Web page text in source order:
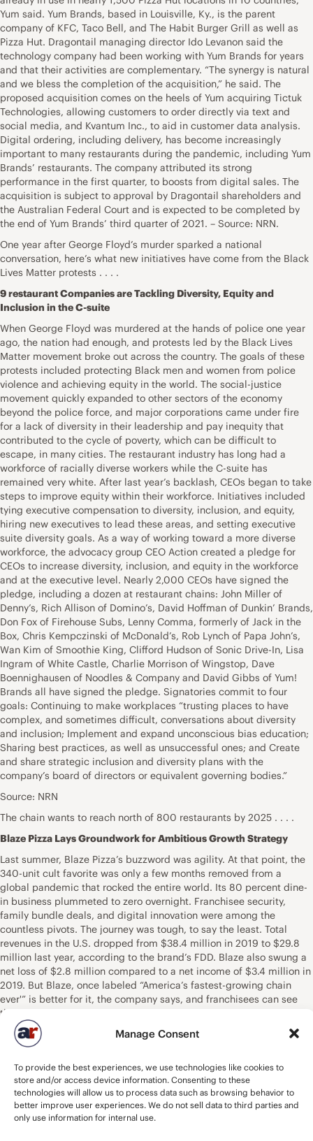
Manage Consent
To provide the best experiences, we use technologies like cookies to
store and/or access device information. Consenting to these
technologies will allow us to process data such as browsing behavior to
better improve user experiences. We do not sell data to third parties and
only use information for internal use.
Yum said. Yum Brands, based in Louisville, Ky., is the parent
company of KFC, Taco Bell, and The Habit Burger Grill as well as
Pizza Hut. Dragontail managing director Ido Levanon said the
technology company had been working with Yum Brands for years
and that their activities are complementary. “The synergy is natural
and we bless the completion of the acquisition,” he said. The
proposed acquisition comes on the heels of Yum acquiring Tictuk
Technologies, allowing customers to order directly via text and
social media, and Kvantum Inc., to aid in customer data analysis.
Digital ordering, including delivery, has become increasingly
important to many restaurants during the pandemic, including Yum
Brands’ restaurants. The company attributed its strong
performance in the first quarter, to boosts from digital sales. The
acquisition is subject to approval by Dragontail shareholders and
the Australian Federal Court and is expected to be completed by
the end of Yum Brands’ third quarter of 2021. – Source: NRN.
One year after George Floyd’s murder sparked a national
conversation, here’s what new initiatives have come from the Black
Lives Matter protests . . . .
9 restaurant Companies are Tackling Diversity, Equity and
Inclusion in the C-suite
When George Floyd was murdered at the hands of police one year
ago, the nation had enough, and protests led by the Black Lives
Matter movement broke out across the country. The goals of these
protests included protecting Black men and women from police
violence and achieving equity in the world. The social-justice
movement quickly expanded to other sectors of the economy
beyond the police force, and major corporations came under fire
for a lack of diversity in their leadership and pay inequity that
contributed to the cycle of poverty, which can be difficult to
escape, in many cities. The restaurant industry has long had a
workforce of racially diverse workers while the C-suite has
remained very white. After last year’s backlash, CEOs began to take
steps to improve equity within their workforce. Initiatives included
tying executive compensation to diversity, inclusion, and equity,
hiring new executives to lead these areas, and setting executive
suite diversity goals. As a way of working toward a more diverse
workforce, the advocacy group CEO Action created a pledge for
CEOs to increase diversity, inclusion, and equity in the workforce
and at the executive level. Nearly 2,000 CEOs have signed the
pledge, including a dozen at restaurant chains: John Miller of
Denny’s, Rich Allison of Domino’s, David Hoffman of Dunkin’ Brands,
Don Fox of Firehouse Subs, Lenny Comma, formerly of Jack in the
Box, Chris Kempczinski of McDonald’s, Rob Lynch of Papa John’s,
Wan Kim of Smoothie King, Clifford Hudson of Sonic Drive-In, Lisa
Ingram of White Castle, Charlie Morrison of Wingstop, Dave
Boennighausen of Noodles & Company and David Gibbs of Yum!
Brands all have signed the pledge. Signatories commit to four
goals: Continuing to make workplaces “trusting places to have
complex, and sometimes difficult, conversations about diversity
and inclusion; Implement and expand unconscious bias education;
Sharing best practices, as well as unsuccessful ones; and Create
and share strategic inclusion and diversity plans with the
company’s board of directors or equivalent governing bodies.”
Source: NRN
The chain wants to reach north of 800 restaurants by 2025 . . . .
Blaze Pizza Lays Groundwork for Ambitious Growth Strategy
Last summer, Blaze Pizza’s buzzword was agility. At that point, the
340-unit cult favorite was only a few months removed from a
global pandemic that rocked the entire world. Its 80 percent dine-
in business plummeted to zero overnight. Franchisee security,
family bundle deals, and digital innovation were among the
countless pivots. The journey was tough, to say the least. Total
revenues in the U.S. dropped from $38.4 million in 2019 to $29.8
million last year, according to the brand’s FDD. Blaze also swung a
net loss of $2.8 million compared to a net income of $3.4 million in
2019. But Blaze, once labeled “America’s fastest-growing chain
ever'” is better for it, the company says, and franchisees can see
the potential. In early April, Blaze announced agreements to
develop 16 restaurants across Texas, Florida and Tennesee. Twenty-
six-year-old Kelsey Irvine, CEO of Carpo Pizza Enterprises, will open
Patel has locations under development in Pigeon Forge, Tennessee,
and Panama City, Florida. He has future plans to grow throughout
the Florida panhandle, Alabama, and Mississippi in the next several
years. Blaze’s goal is to reach north of 800 restaurants by 2025.
Right now, the brand resides in roughly 40 states and six countries